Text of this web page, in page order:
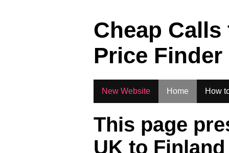
Cheap
Price Finder
New Website Home How
This page
UK to Finland